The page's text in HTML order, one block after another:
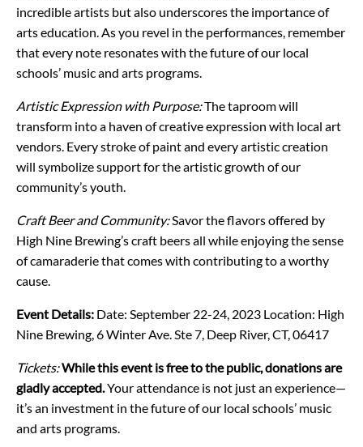
incredible artists but also underscores the importance of
arts education. As you revel in the performances, remember
that every note resonates with the future of our local
schools’ music and arts programs.
Artistic Expression with Purpose:The taproom will
transform into a haven of creative expression with local art
vendors. Every stroke of paint and every artistic creation
will symbolize support for the artistic growth of our
community’s youth.
Craft Beer and Community:Savor the flavors offered by
High Nine Brewing’s craft beers all while enjoying the sense
of camaraderie that comes with contributing to a worthy
cause.
Event Details: Date: September 22-24, 2023 Location: High
Nine Brewing, 6 Winter Ave. Ste 7, Deep River, CT, 06417
Tickets:While this event is free to the public, donations are
gladly accepted.Your attendance is not just an experience—
it’s an investment in the future of our local schools’ music
and arts programs.